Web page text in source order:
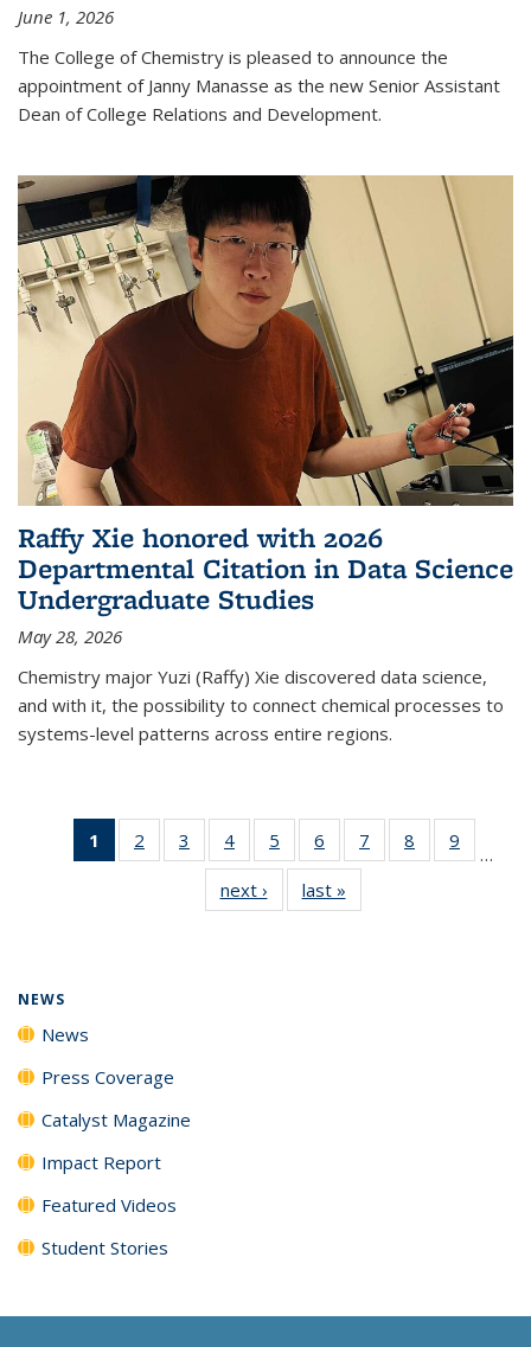
June 1, 2026
The College of Chemistry is pleased to announce the
appointment of Janny Manasse as the new Senior Assistant
Dean of College Relations and Development.
Raffy Xie honored with 2026
Departmental Citation in Data Science
Undergraduate Studies
May 28, 2026
Chemistry major Yuzi (Raffy) Xie discovered data science,
and with it, the possibility to connect chemical processes to
systems-level patterns across entire regions.
1
of 135
News
2
135
3
135
News
4
135
News
5
135
News
6
135
News
7
135
8
135
9
135
…
next › Newslast »
NEWS
News
Press Coverage
Catalyst Magazine
Impact Report
Featured Videos
Student Stories